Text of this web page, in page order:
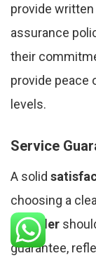
provide
assurance
their
provide peace
levels.
Service
A solid
choosing a
provider
guarantee,